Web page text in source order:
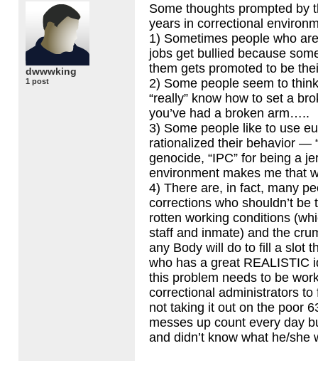
dwwwking
1 post
Some thoughts prompted by
years in correctional
1) Sometimes people who
jobs get bullied because
them gets promoted to be
2) Some people seem to
“really” know how to set a
you’ve had a broken arm…..
3) Some people like to use
rationalized their behavior —
genocide, “IPC” for being a
environment makes me that
4) There are, in fact, many
corrections who shouldn’t be
rotten working conditions
staff and inmate) and the
any Body will do to fill a slot
who has a great REALISTIC
this problem needs to be
correctional administrators
not taking it out on the poor
messes up count every day
and didn’t know what he/she